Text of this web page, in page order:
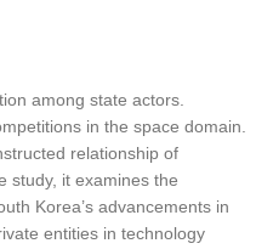
among state actors.
in the space domain.
relationship of
study, it examines the
Korea’s advancements in
entities in technology